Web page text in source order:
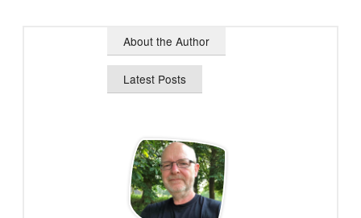
About the Author
Latest Posts